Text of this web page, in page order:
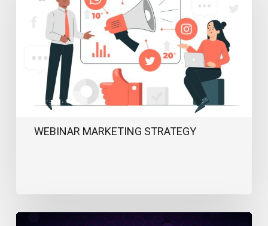
WEBINAR MARKETING STRATEGY